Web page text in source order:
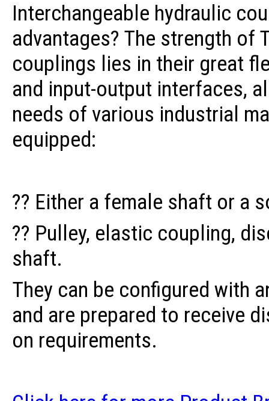
Interchangeable hydraulic
advantages? The strength of
couplings lies in their great
and input-output interfaces,
needs of various industrial
equipped:
?? Either a female shaft or a
?? Pulley, elastic coupling,
shaft.
They can be configured with
and are prepared to receive
on requirements.